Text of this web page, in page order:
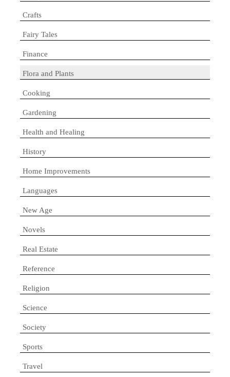
Crafts
Fairy Tales
Finance
Flora and Plants
Cooking
Gardening
Health and Healing
History
Home Improvements
Languages
New Age
Novels
Real Estate
Reference
Religion
Science
Society
Sports
Travel